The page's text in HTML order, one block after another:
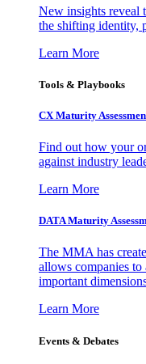
New insights reveal
the shifting identity,
Learn More
Tools & Playbooks
CX Maturity
Find out how your
against industry
Learn More
DATA Maturity
The MMA has
allows companies to
important
Learn More
Events & Debates